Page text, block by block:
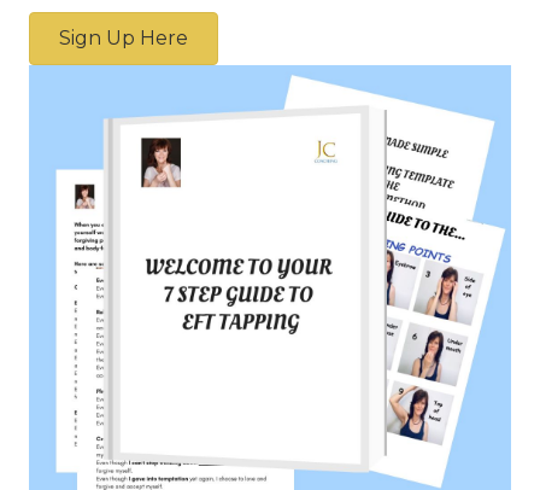
Sign Up Here